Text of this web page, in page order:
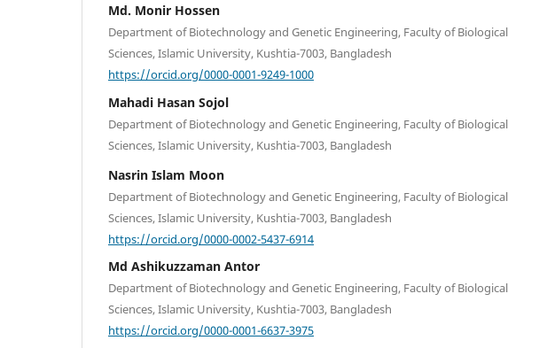
Md. Monir Hossen
Department of Biotechnology and Genetic Engineering, Faculty of Biological
Sciences, Islamic University, Kushtia-7003, Bangladesh
https://orcid.org/0000-0001-9249-1000
Mahadi Hasan Sojol
Department of Biotechnology and Genetic Engineering, Faculty of Biological
Sciences, Islamic University, Kushtia-7003, Bangladesh
Nasrin Islam Moon
Department of Biotechnology and Genetic Engineering, Faculty of Biological
Sciences, Islamic University, Kushtia-7003, Bangladesh
https://orcid.org/0000-0002-5437-6914
Md Ashikuzzaman Antor
Department of Biotechnology and Genetic Engineering, Faculty of Biological
Sciences, Islamic University, Kushtia-7003, Bangladesh
https://orcid.org/0000-0001-6637-3975